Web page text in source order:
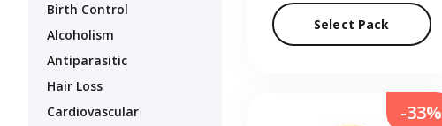
Birth Control
Alcoholism
Antiparasitic
Hair Loss
Cardiovascular
Select Pack
-33%